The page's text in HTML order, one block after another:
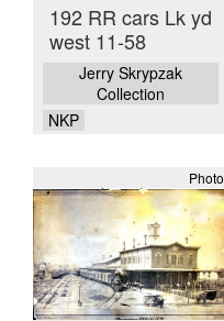
192 RR cars Lk yd
west 11-58
Jerry Skrypzak
Collection
NKP
Photo